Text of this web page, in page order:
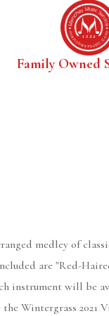
Family Owned
medley of
are "Red-
instrument will be
Wintergrass 2021